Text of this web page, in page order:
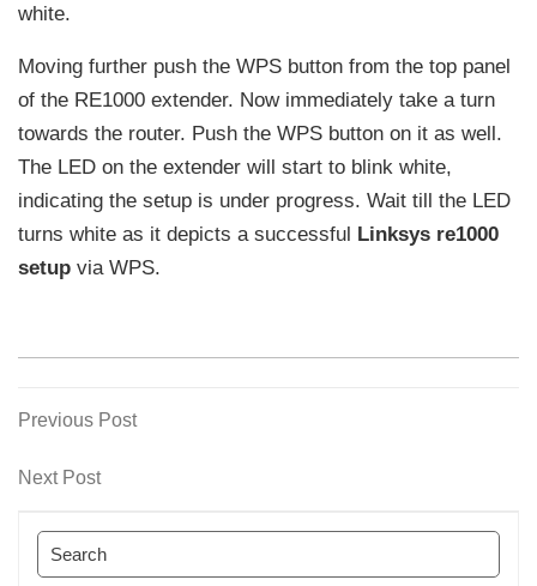
white.
Moving further push the WPS button from the top panel
of the RE1000 extender. Now immediately take a turn
towards the router. Push the WPS button on it as well.
The LED on the extender will start to blink white,
indicating the setup is under progress. Wait till the LED
turns white as it depicts a successful Linksys re1000
setup via WPS.
Post
navigation
Previous
Previous Post
Next
Next Post
Search
for: